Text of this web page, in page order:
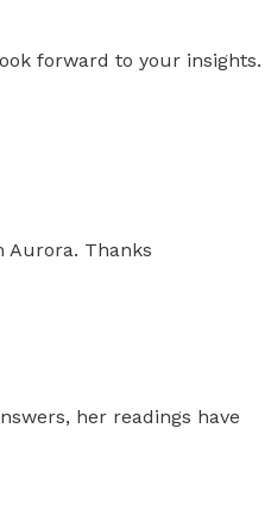
forward to your insights.
Aurora. Thanks
her readings have